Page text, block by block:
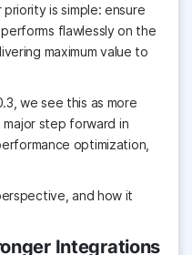
is simple: ensure
flawlessly on the
maximum value to
we see this as more
major step forward in
optimization,
and how it
Integrations